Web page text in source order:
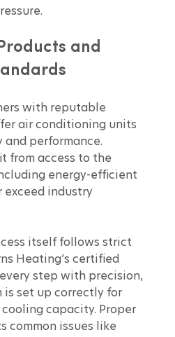
and
with reputable
air conditioning units
performance.
from access to the
energy-efficient
exceed industry
itself follows strict
Heating’s certified
step with precision,
is set up correctly for
capacity. Proper
common issues like